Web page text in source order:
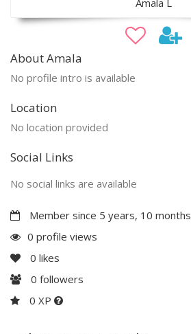
About Amala
No profile intro is available
Location
No location provided
Social Links
No social links are available
Member since 5 years, 10 months
0 profile views
0 likes
0 followers
0 XP